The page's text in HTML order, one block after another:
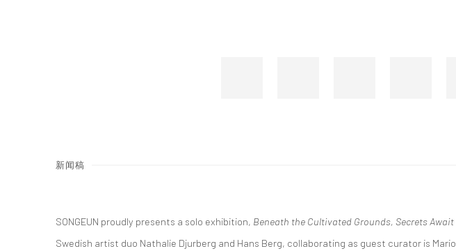
新闻稿
SONGEUN proudly presents a solo exhibition, Beneath the Cultivated Grounds, Secrets Await
Swedish artist duo Nathalie Djurberg and Hans Berg, collaborating as guest curator is Mario